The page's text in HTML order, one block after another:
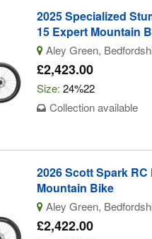
2025 Specialized
15 Expert Mountain
Aley Green,
£2,423.00
Size: 24%22
Collection available
2026 Scott Spark RC
Mountain Bike
Aley Green,
£2,422.00